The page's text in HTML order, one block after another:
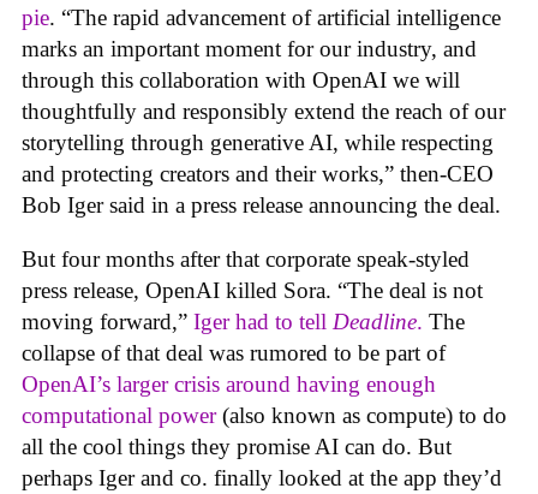
pie. “The rapid advancement of artificial intelligence
marks an important moment for our industry, and
through this collaboration with OpenAI we will
thoughtfully and responsibly extend the reach of our
storytelling through generative AI, while respecting
and protecting creators and their works,” then-CEO
Bob Iger said in a press release announcing the deal.
But four months after that corporate speak-styled
press release, OpenAI killed Sora. “The deal is not
moving forward,” Iger had to tell Deadline. The
collapse of that deal was rumored to be part of
OpenAI’s larger crisis around having enough
computational power(also known as compute) to do
all the cool things they promise AI can do. But
perhaps Iger and co. finally looked at the app they’d